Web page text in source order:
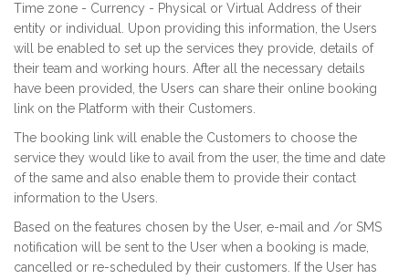
Time zone - Currency - Physical or Virtual Address of their
entity or individual. Upon providing this information, the Users
will be enabled to set up the services they provide, details of
their team and working hours. After all the necessary details
have been provided, the Users can share their online booking
link on the Platform with their Customers.
The booking link will enable the Customers to choose the
service they would like to avail from the user, the time and date
of the same and also enable them to provide their contact
information to the Users.
Based on the features chosen by the User, e-mail and /or SMS
notification will be sent to the User when a booking is made,
cancelled or re-scheduled by their customers. If the User has